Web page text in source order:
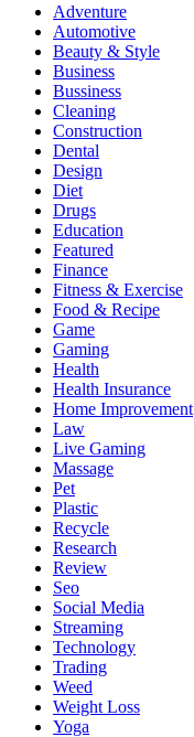
Adventure
Automotive
Beauty & Style
Business
Bussiness
Cleaning
Construction
Dental
Design
Diet
Drugs
Education
Featured
Finance
Fitness & Exercise
Food & Recipe
Game
Gaming
Health
Health Insurance
Home Improvement
Law
Live Gaming
Massage
Pet
Plastic
Recycle
Research
Review
Seo
Social Media
Streaming
Technology
Trading
Weed
Weight Loss
Yoga